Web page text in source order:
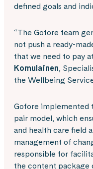
defined goals and
“The Gofore team
not push a ready-
that we need to pay
Komulainen,
the Wellbeing
Gofore implemented
pair model, which
and health care field
management of
responsible for
the content package